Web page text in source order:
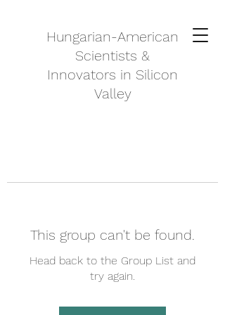
Hungarian-American
Scientists &
Innovators in Silicon
Valley
This group can't be found.
Head back to the Group List and
try again.